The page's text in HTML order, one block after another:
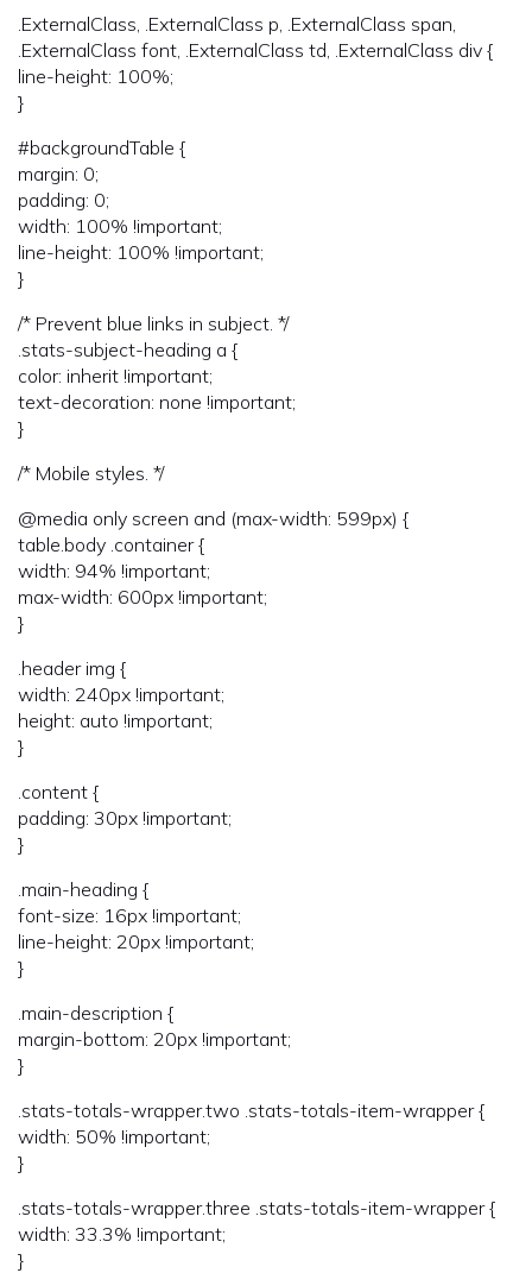
.ExternalClass, .ExternalClass p, .ExternalClass span,
.ExternalClass font, .ExternalClass td, .ExternalClass div {
line-height: 100%;
}
#backgroundTable {
margin: 0;
padding: 0;
width: 100% !important;
line-height: 100% !important;
}
/* Prevent blue links in subject. */
.stats-subject-heading a {
color: inherit !important;
text-decoration: none !important;
}
/* Mobile styles. */
@media only screen and (max-width: 599px) {
table.body .container {
width: 94% !important;
max-width: 600px !important;
}
.header img {
width: 240px !important;
height: auto !important;
}
.content {
padding: 30px !important;
}
.main-heading {
font-size: 16px !important;
line-height: 20px !important;
}
.main-description {
margin-bottom: 20px !important;
}
.stats-totals-wrapper.two .stats-totals-item-wrapper {
width: 50% !important;
}
.stats-totals-wrapper.three .stats-totals-item-wrapper {
width: 33.3% !important;
}